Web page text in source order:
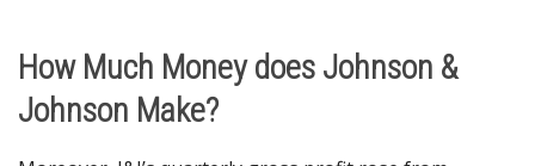
How Much Money does Johnson &
Johnson Make?